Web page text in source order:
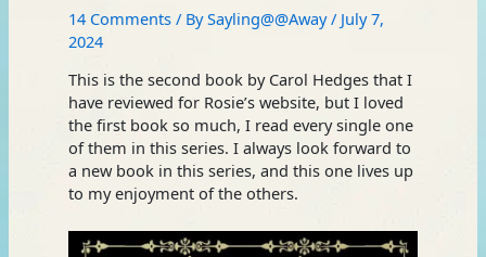
14 Comments / BySayling@@Away/ July 7,
2024
This is the second book by Carol Hedges that I
have reviewed for Rosie’s website, but I loved
the first book so much, I read every single one
of them in this series. I always look forward to
a new book in this series, and this one lives up
to my enjoyment of the others.